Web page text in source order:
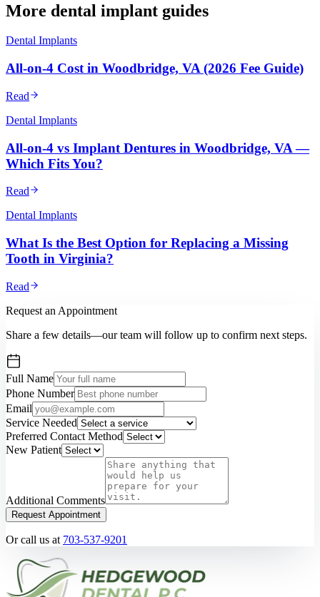
More dental implant guides
Dental Implants
All-on-4 Cost in Woodbridge, VA (2026 Fee Guide)
Read
Dental Implants
All-on-4 vs Implant Dentures in Woodbridge, VA —
Which Fits You?
Read
Dental Implants
What Is the Best Option for Replacing a Missing
Tooth in Virginia?
Read
Request an Appointment
Share a few details—our team will follow up to confirm next steps.
Full Name
Phone Number
Email
Service Needed
Preferred Contact Method
New Patient
Additional Comments
Request Appointment
Or call us at 703-537-9201